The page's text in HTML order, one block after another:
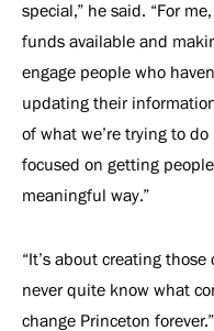
special,” he said. “For
funds available and
engage people who
updating their
of what we’re trying to
focused on getting
meaningful way.”
“It’s about creating
never quite know what
change Princeton forever.”